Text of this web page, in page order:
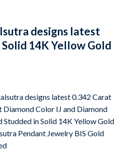
designs latest
14K Yellow Gold
designs latest 0.342 Carat
Color IJ and Diamond
Studded in Solid 14K Yellow Gold
Pendant Jewelry BIS Gold